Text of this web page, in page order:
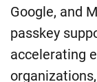
Google, and
passkey
accelerating